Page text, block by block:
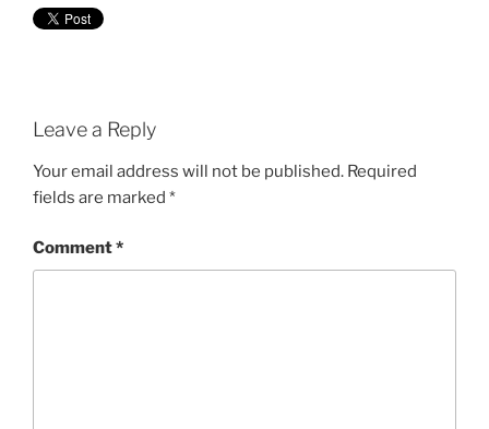
Leave a Reply
Your email address will not be published. Required
fields are marked *
Comment*